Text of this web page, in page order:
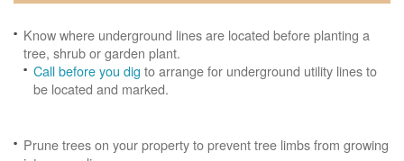
Know where underground lines are located before planting a
tree, shrub or garden plant.
Call before you dig to arrange for underground utility lines to
be located and marked.
Prune trees on your property to prevent tree limbs from growing